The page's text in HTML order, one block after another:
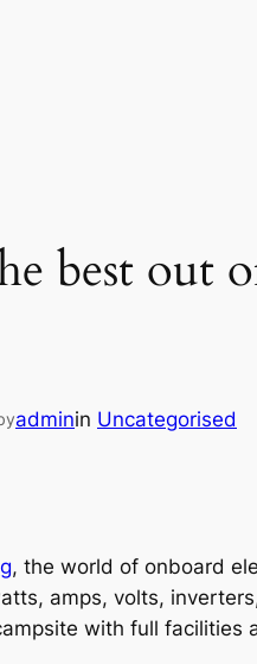
best out
adminin Uncategorised
, the world of onboard
amps, volts,
with full facilities